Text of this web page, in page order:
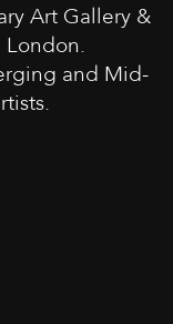
Art Gallery &
London.
and Mid-